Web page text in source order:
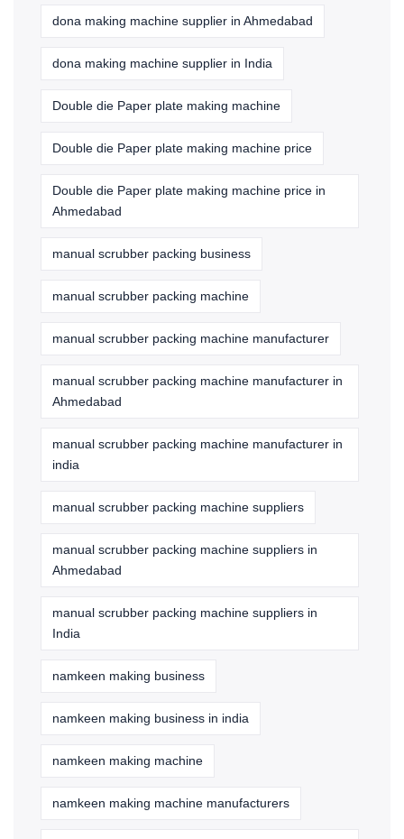
dona making machine supplier in Ahmedabad
dona making machine supplier in India
Double die Paper plate making machine
Double die Paper plate making machine price
Double die Paper plate making machine price in
Ahmedabad
manual scrubber packing business
manual scrubber packing machine
manual scrubber packing machine manufacturer
manual scrubber packing machine manufacturer in
Ahmedabad
manual scrubber packing machine manufacturer in
india
manual scrubber packing machine suppliers
manual scrubber packing machine suppliers in
Ahmedabad
manual scrubber packing machine suppliers in
India
namkeen making business
namkeen making business in india
namkeen making machine
namkeen making machine manufacturers